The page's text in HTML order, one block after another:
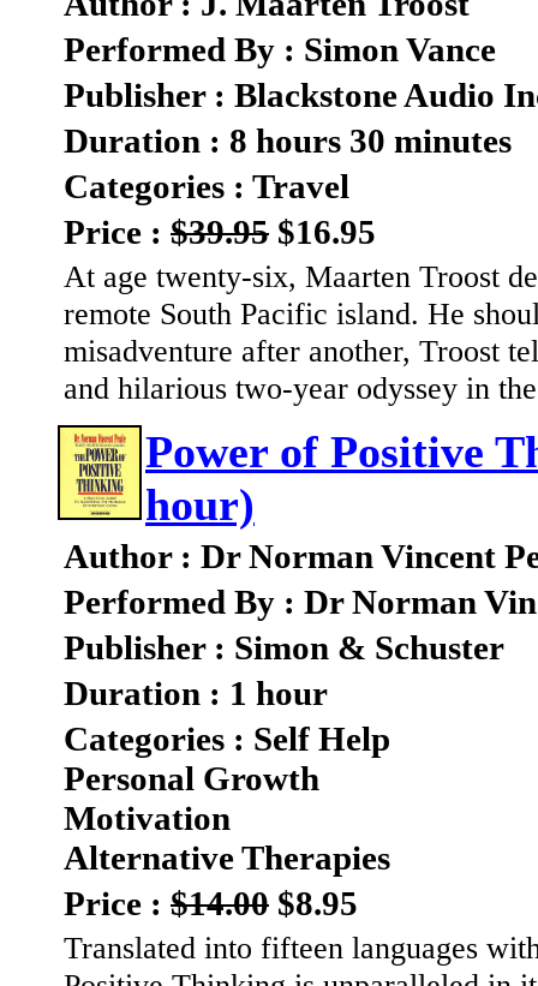
Performed By : Simon Vance
Publisher : Blackstone Audio
Duration : 8 hours 30 minutes
Categories : Travel
Price : $39.95 $16.95
At age twenty-six, Maarten Troost
remote South Pacific island. He
misadventure after another, Troost
and hilarious two-year odyssey in
Power of Positive
hour)
Author : Dr Norman Vincent
Performed By : Dr Norman
Publisher : Simon & Schuster
Duration : 1 hour
Categories : Self Help
Personal Growth
Motivation
Alternative Therapies
Price : $14.00 $8.95
Translated into fifteen languages